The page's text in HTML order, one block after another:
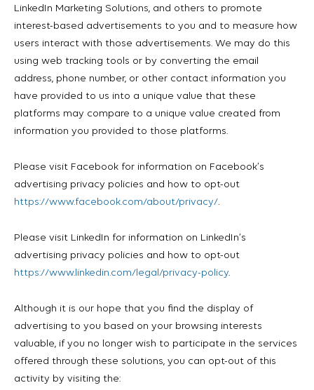
LinkedIn Marketing Solutions, and others to promote
interest-based advertisements to you and to measure how
users interact with those advertisements. We may do this
using web tracking tools or by converting the email
address, phone number, or other contact information you
have provided to us into a unique value that these
platforms may compare to a unique value created from
information you provided to those platforms.
Please visit Facebook for information on Facebook’s
advertising privacy policies and how to opt-out
https://www.facebook.com/about/privacy/.
Please visit LinkedIn for information on LinkedIn’s
advertising privacy policies and how to opt-out
https://www.linkedin.com/legal/privacy-policy.
Although it is our hope that you find the display of
advertising to you based on your browsing interests
valuable, if you no longer wish to participate in the services
offered through these solutions, you can opt-out of this
activity by visiting the: